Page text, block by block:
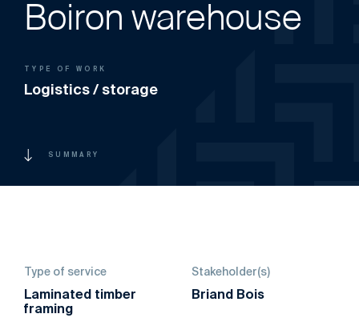
Boiron warehouse
TYPE OF WORK
Logistics / storage
SUMMARY
Type of service
Laminated timber
framing
Stakeholder(s)
Briand Bois